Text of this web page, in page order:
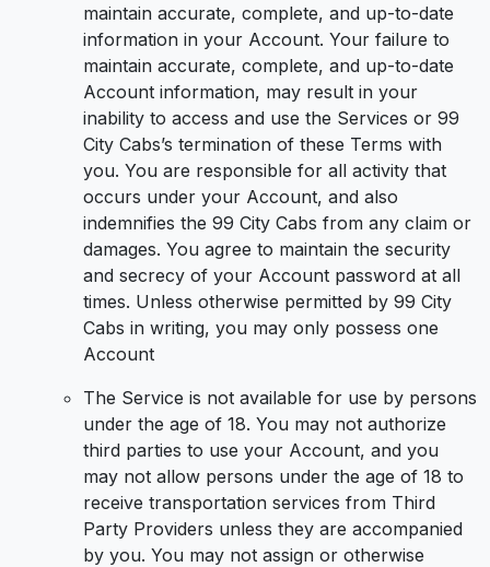
maintain accurate, complete, and up-to-date
information in your Account. Your failure to
maintain accurate, complete, and up-to-date
Account information, may result in your
inability to access and use the Services or 99
City Cabs’s termination of these Terms with
you. You are responsible for all activity that
occurs under your Account, and also
indemnifies the 99 City Cabs from any claim or
damages. You agree to maintain the security
and secrecy of your Account password at all
times. Unless otherwise permitted by 99 City
Cabs in writing, you may only possess one
Account
The Service is not available for use by persons
under the age of 18. You may not authorize
third parties to use your Account, and you
may not allow persons under the age of 18 to
receive transportation services from Third
Party Providers unless they are accompanied
by you. You may not assign or otherwise